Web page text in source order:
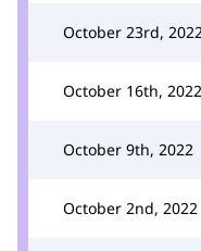
October 23rd,
October 16th, 2022
October 9th, 2022
October 2nd, 2022